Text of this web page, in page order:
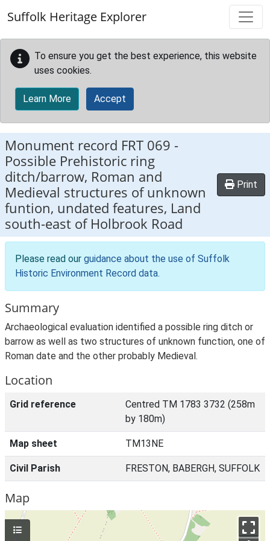
Suffolk Heritage Explorer
To ensure you get the best experience, this website
uses cookies.
Learn More Accept
Monument record FRT 069 -
Possible Prehistoric ring
ditch/barrow, Roman and
Medieval structures of unknown
funtion, undated features, Land
south-east of Holbrook Road
Print
Please read our guidance about the use of Suffolk
Historic Environment Record data.
Summary
Archaeological evaluation identified a possible ring ditch or
barrow as well as two structures of unknown function, one of
Roman date and the other probably Medieval.
Location
Grid reference
Centred TM 1783 3732 (258m
by 180m)
Map sheet TM13NE
Civil Parish FRESTON, BABERGH, SUFFOLK
Map